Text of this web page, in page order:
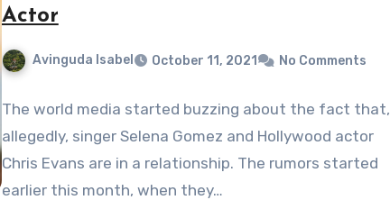
Actor
Avinguda Isabel October 11, 2021 No Comments
The world media started buzzing about the fact that,
allegedly, singer Selena Gomez and Hollywood actor
Chris Evans are in a relationship. The rumors started
earlier this month, when they…